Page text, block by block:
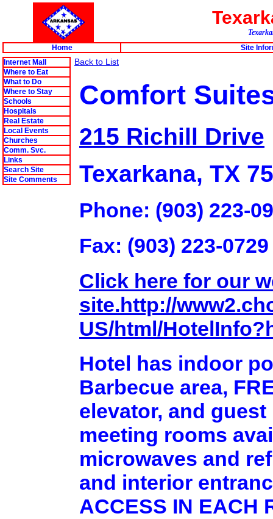
Home
Site
Internet Mall
Where to Eat
What to Do
Where to Stay
Schools
Hospitals
Real Estate
Local Events
Churches
Comm. Svc.
Links
Search Site
Site Comments
Back to List
Comfort
215 Richill Drive
Texarkana, TX
Phone: (903) 223-
Fax: (903) 223-0729
Click here for our
site.http://
US/html/
Hotel has indoor
Barbecue area,
elevator, and
meeting rooms
microwaves and
and interior
ACCESS IN EACH